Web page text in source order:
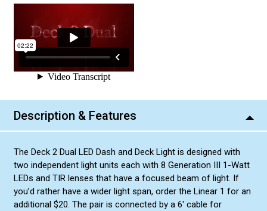
Description & Features
The Deck 2 Dual LED Dash and Deck Light is designed with
two independent light units each with 8 Generation III 1-Watt
LEDs and TIR lenses that have a focused beam of light. If
you’d rather have a wider light span, order the Linear 1 for an
additional $20. The pair is connected by a 6' cable for